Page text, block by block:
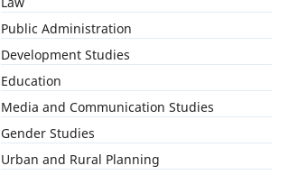
Public Administration
Development Studies
Education
Media and Communication Studies
Gender Studies
Urban and Rural Planning